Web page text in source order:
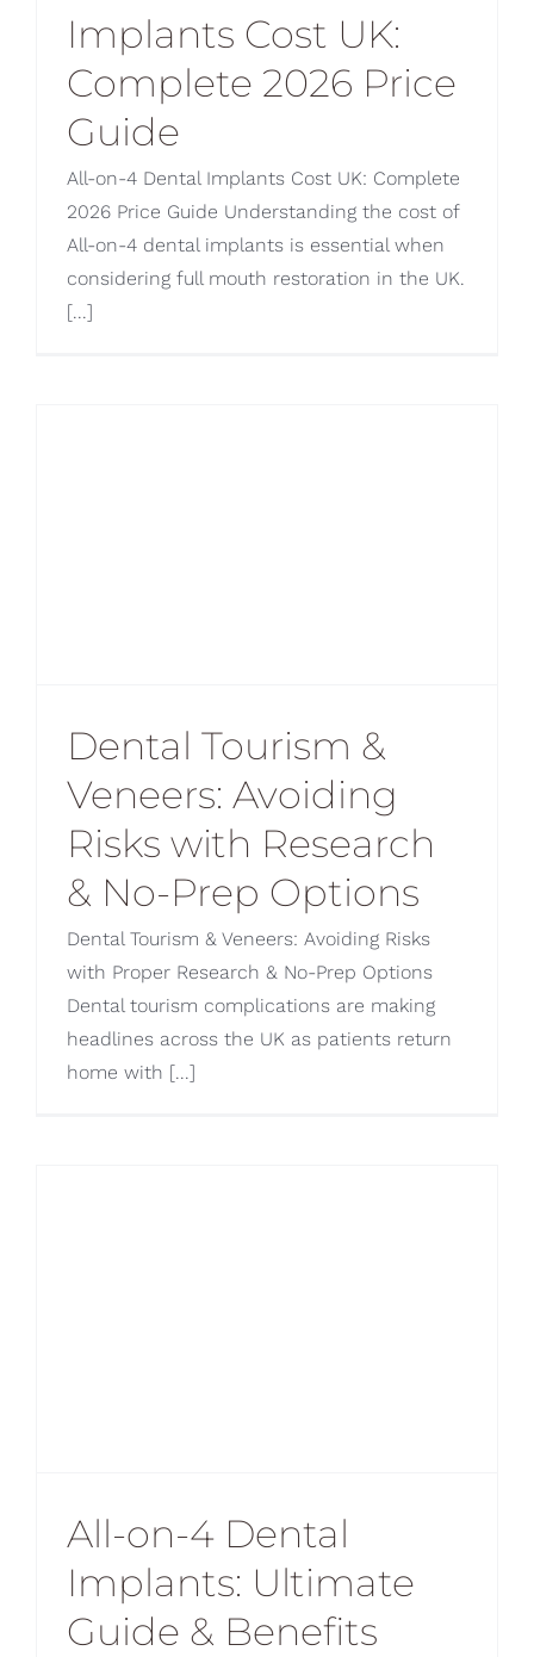
Blog
CONTACT US
Implants Cost UK:
Complete 2026 Price
Guide
All-on-4 Dental Implants Cost UK: Complete
2026 Price Guide Understanding the cost of
All-on-4 dental implants is essential when
considering full mouth restoration in the UK.
[...]
Dental Tourism &
Veneers: Avoiding
Risks with Research
& No-Prep Options
Dental Tourism & Veneers: Avoiding Risks
with Proper Research & No-Prep Options
Dental tourism complications are making
headlines across the UK as patients return
home with [...]
All-on-4 Dental
Implants: Ultimate
Guide & Benefits